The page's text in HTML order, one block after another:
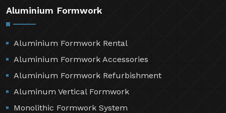
Aluminium Formwork
Aluminium Formwork Rental
Aluminium Formwork Accessories
Aluminium Formwork Refurbishment
Aluminum Vertical Formwork
Monolithic Formwork System